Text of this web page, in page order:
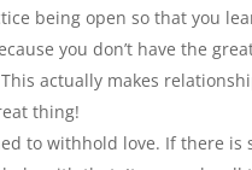
being open so that you
you don’t have the
actually makes
thing!
to withhold love. If there